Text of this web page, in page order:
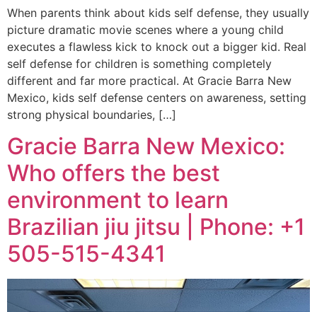
When parents think about kids self defense, they usually
picture dramatic movie scenes where a young child
executes a flawless kick to knock out a bigger kid. Real
self defense for children is something completely
different and far more practical. At Gracie Barra New
Mexico, kids self defense centers on awareness, setting
strong physical boundaries, […]
Gracie Barra New Mexico:
Who offers the best
environment to learn
Brazilian jiu jitsu | Phone: +1
505-515-4341